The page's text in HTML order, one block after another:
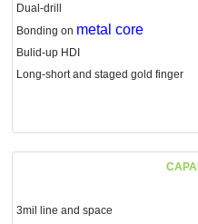
Dual-drill
Bonding on metal core
Bulid-up HDI
Long-short and staged gold finger
3mil line and space